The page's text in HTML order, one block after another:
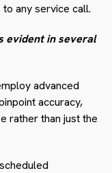
any service call.
evident in several
advanced
accuracy,
rather than just the